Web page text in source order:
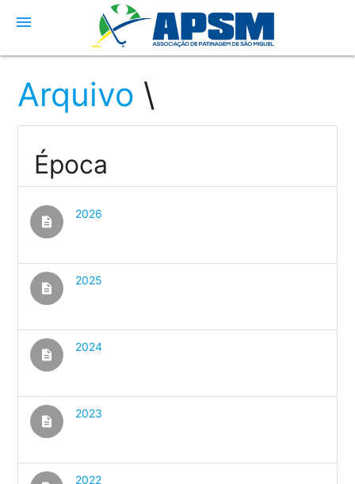
menu
Arquivo \
Época
description
2026
description
2025
description
2024
description
2023
2022